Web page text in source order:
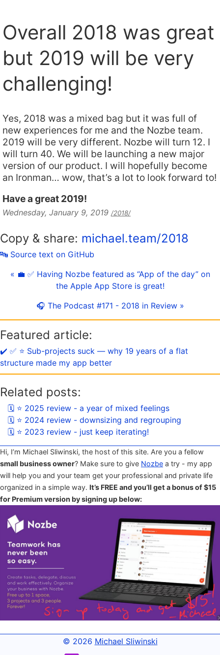
Overall 2018 was great
but 2019 will be very
challenging!
Yes, 2018 was a mixed bag but it was full of
new experiences for me and the Nozbe team.
2019 will be very different. Nozbe will turn 12. I
will turn 40. We will be launching a new major
version of our product. I will hopefully become
an Ironman… wow, that’s a lot to look forward to!
Have a great 2019!
Wednesday, January 9, 2019 /2018/
Copy & share: michael.team/2018
🔤 Source text on GitHub
« 💼 ✅ Having Nozbe featured as “App of the day” on
the Apple App Store is great!
🎧 The Podcast #171 - 2018 in Review »
Featured article:
✔️ ✅ ⭐️ Sub-projects suck — why 19 years of a flat
structure made my app better
Related posts:
🗓 ⭐️ 2025 review - a year of mixed feelings
🗓 ⭐️ 2024 review - downsizing and regrouping
🗓 ⭐️ 2023 review - just keep iterating!
Hi, I’m Michael Sliwinski, the host of this site. Are you a fellow
small business owner? Make sure to give Nozbe a try - my app
will help you and your team get your professional and private life
organized in a simple way. It’s FREE and you’ll get a bonus of $15
for Premium version by signing up below:
© 2026 Michael Sliwinski